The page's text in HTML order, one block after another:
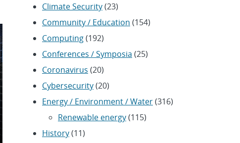
Climate Security(23)
Community / Education (154)
Computing(192)
Conferences / Symposia (25)
Coronavirus (20)
Cybersecurity(20)
Energy / Environment / Water(316)
Renewable energy(115)
History(11)